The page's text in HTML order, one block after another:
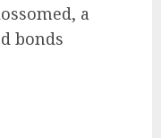
a
bonds